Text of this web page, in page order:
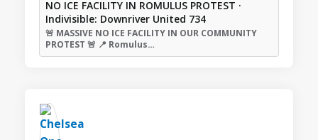
NO ICE FACILITY IN ROMULUS PROTEST ·
Indivisible: Downriver United 734
🚨 MASSIVE NO ICE FACILITY IN OUR COMMUNITY
PROTEST 🚨 📍 Romulus…